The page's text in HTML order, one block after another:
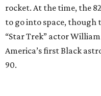
rocket. At the time, the
to go into space, though
“Star Trek” actor
America’s first Black
90.